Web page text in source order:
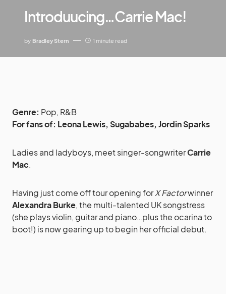
Introduucing…Carrie Mac!
by Bradley Stern 1 minute read
Genre: Pop, R&B
For fans of: Leona Lewis, Sugababes, Jordin Sparks
Ladies and ladyboys, meet singer-songwriterCarrie
Mac.
Having just come off tour opening forX Factorwinner
Alexandra Burke, the multi-talented UK songstress
(she plays violin, guitar and piano…plus the ocarina to
boot!) is now gearing up to begin her official debut.